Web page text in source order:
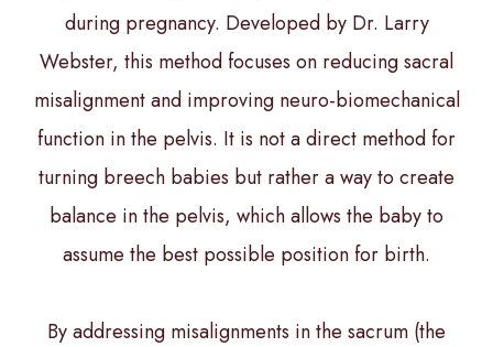
during pregnancy. Developed by Dr. Larry
Webster, this method focuses on reducing sacral
misalignment and improving neuro-biomechanical
function in the pelvis. It is not a direct method for
turning breech babies but rather a way to create
balance in the pelvis, which allows the baby to
assume the best possible position for birth.
By addressing misalignments in the sacrum (the